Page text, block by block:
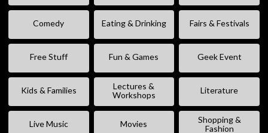
Comedy Eating & Drinking Fairs & Festivals
Free Stuff Fun & Games Geek Event
Kids & Families
Lectures &
Workshops
Literature
Live Music Movies
Shopping &
Fashion